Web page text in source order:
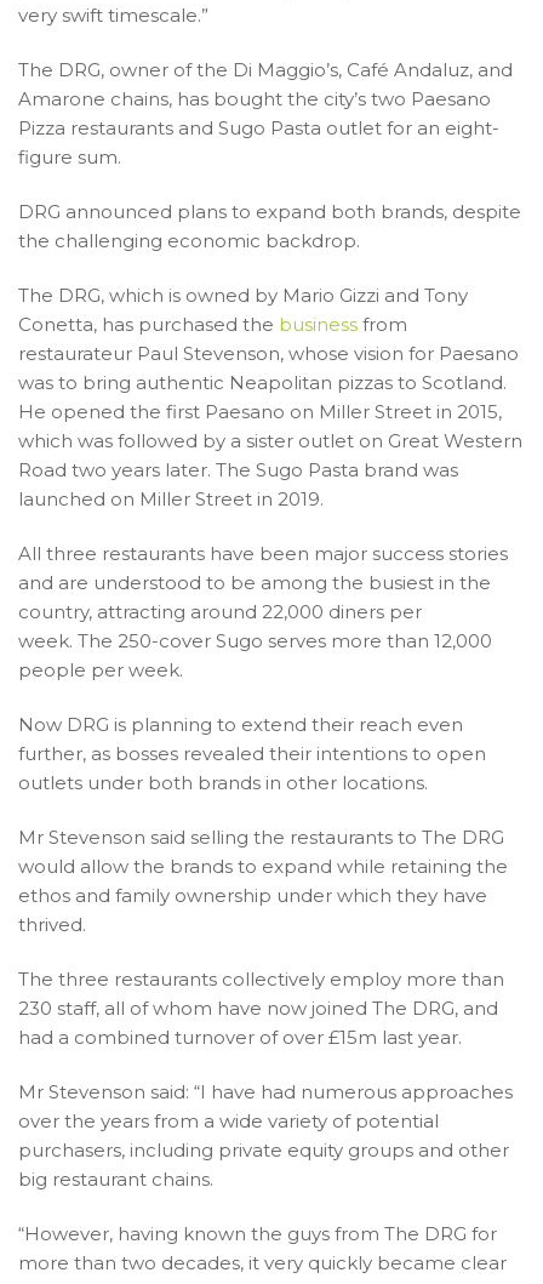
very swift timescale.”
The DRG, owner of the Di Maggio’s, Café Andaluz, and
Amarone chains, has bought the city’s two Paesano
Pizza restaurants and Sugo Pasta outlet for an eight-
figure sum.
DRG announced plans to expand both brands, despite
the challenging economic backdrop.
The DRG, which is owned by Mario Gizzi and Tony
Conetta, has purchased the business from
restaurateur Paul Stevenson, whose vision for Paesano
was to bring authentic Neapolitan pizzas to Scotland.
He opened the first Paesano on Miller Street in 2015,
which was followed by a sister outlet on Great Western
Road two years later. The Sugo Pasta brand was
launched on Miller Street in 2019.
All three restaurants have been major success stories
and are understood to be among the busiest in the
country, attracting around 22,000 diners per
week. The 250-cover Sugo serves more than 12,000
people per week.
Now DRG is planning to extend their reach even
further, as bosses revealed their intentions to open
outlets under both brands in other locations.
Mr Stevenson said selling the restaurants to The DRG
would allow the brands to expand while retaining the
ethos and family ownership under which they have
thrived.
The three restaurants collectively employ more than
230 staff, all of whom have now joined The DRG, and
had a combined turnover of over £15m last year.
Mr Stevenson said: “I have had numerous approaches
over the years from a wide variety of potential
purchasers, including private equity groups and other
big restaurant chains.
“However, having known the guys from The DRG for
more than two decades, it very quickly became clear